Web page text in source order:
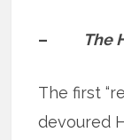
– The
The first
devoured